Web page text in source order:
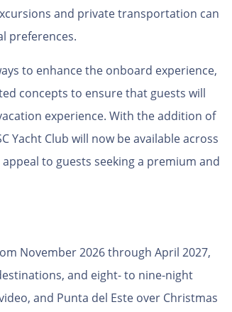
and private transportation can
preferences.
to enhance the onboard experience,
concepts to ensure that guests will
experience. With the addition of
Yacht Club will now be available across
to guests seeking a premium and
November 2026 through April 2027,
and eight- to nine-night
and Punta del Este over Christmas